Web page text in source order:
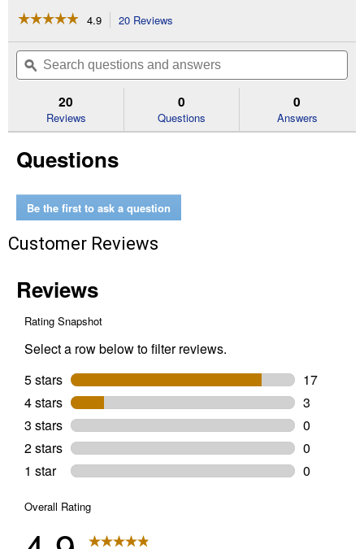
☆☆☆☆☆
☆☆☆☆☆
of
Read
Water-
Wood
4.9 20 Reviews
will
navigate
to
reviews.
Search
questions
and
ϙ
20
Reviews
0
Questions
0
Answers
Questions
Be the first to ask a question
Customer Reviews